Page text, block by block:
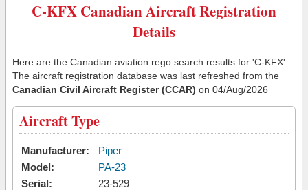
C-KFX Canadian Aircraft Registration
Details
Here are the Canadian aviation rego search results for 'C-KFX'.
The aircraft registration database was last refreshed from the
Canadian Civil Aircraft Register (CCAR) on 04/Aug/2026
Aircraft Type
Manufacturer:
Piper
Model:
PA-23
Serial:
23-529